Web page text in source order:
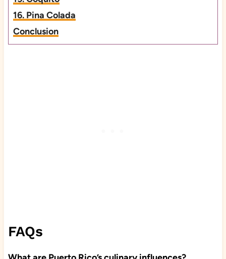
16. Pina Colada
Conclusion
FAQs